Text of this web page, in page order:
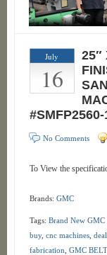
July
16
25″
#SMFP2560-
No Comments
To View the
Brands: GMC
Tags: Brand New
buy, cnc machines,
fabrication GMC BELT,